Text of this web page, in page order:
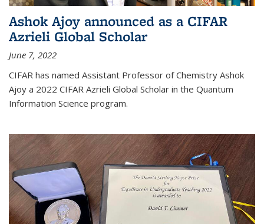
Ashok Ajoy announced as a CIFAR
Azrieli Global Scholar
June 7, 2022
CIFAR has named Assistant Professor of Chemistry Ashok
Ajoy a 2022 CIFAR Azrieli Global Scholar in the Quantum
Information Science program.